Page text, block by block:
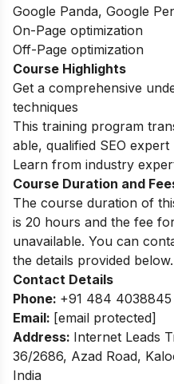
Google Panda, Google
On-Page optimization
Off-Page optimization
Course Highlights
Get a comprehensive
techniques
This training program
able, qualified SEO expert
Learn from industry
Course Duration and
The course duration of
is 20 hours and the fee
unavailable. You can
the details provided below.
Contact Details
Phone: +91 484 4038845
Email: [email protected]
Address: Internet Leads
36/2686, Azad Road,
India